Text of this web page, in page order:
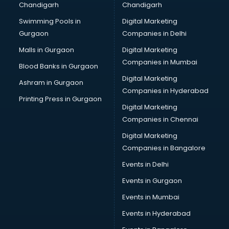
malappuram
Brochure Printing services in malappuram
Bulk SMS services in malappuram
Bullet on Rent services in malappuram
Bus on Rent services in malappuram
Business Advisory services in malappuram
Cab services in malappuram
Cab on Rent services in malappuram
Cake Delivery services in malappuram
Camera on Rent services in malappuram
Car Cleaning services in malappuram
Car Decorators services in malappuram
Car Denting Painting services in malappuram
Car driver on Rent services in malappuram
Car Insurance Agents services in malappuram
Car Pool services in malappuram
Car Rental services in malappuram
Car Repair services in malappuram
Chandigarh
Swimming Pools in
Gurgaon
Malls in Gurgaon
Blood Banks in Gurgaon
Ashram in Gurgaon
Printing Press in Gurgaon
Chandigarh
Digital Marketing
Companies in Delhi
Digital Marketing
Companies in Mumbai
Digital Marketing
Companies in Hyderabad
Digital Marketing
Companies in Chennai
Digital Marketing
Companies in Bangalore
Events in Delhi
Events in Gurgaon
Events in Mumbai
Events in Hyderabad